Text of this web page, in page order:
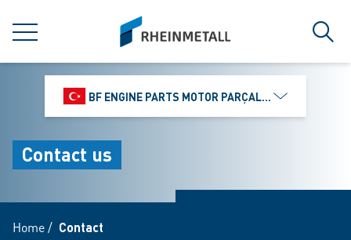
MENU
siteLogo
BF ENGINE PARTS MOTOR PARÇALARI DIŞ TIC.
Contact us
Home/ Contact